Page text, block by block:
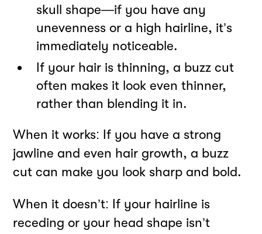
skull shape—if you have any
unevenness or a high hairline, it’s
immediately noticeable.
If your hair is thinning, a buzz cut
often makes it look even thinner,
rather than blending it in.
When it works: If you have a strong
jawline and even hair growth, a buzz
cut can make you look sharp and bold.
When it doesn’t: If your hairline is
receding or your head shape isn’t